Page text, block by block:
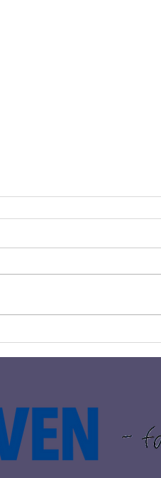
BLANTYRE COUPLE RAISE
OVER £1500 FOR THE